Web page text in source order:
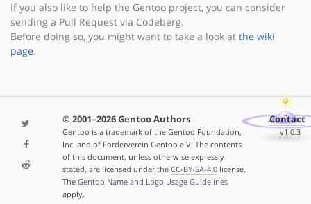
If you also like to help the Gentoo project, you can consider
sending a Pull Request via Codeberg.
Before doing so, you might want to take a look at the wiki
page.
© 2001–2026 Gentoo Authors
Gentoo is a trademark of the Gentoo Foundation,
Inc. and of Förderverein Gentoo e.V. The contents
of this document, unless otherwise expressly
stated, are licensed under the CC-BY-SA-4.0license.
The Gentoo Name and Logo Usage Guidelines
apply.
Contact
v1.0.3